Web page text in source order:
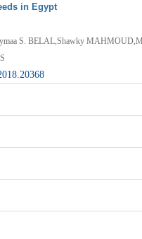
in Egypt
S. BELAL,Shawky